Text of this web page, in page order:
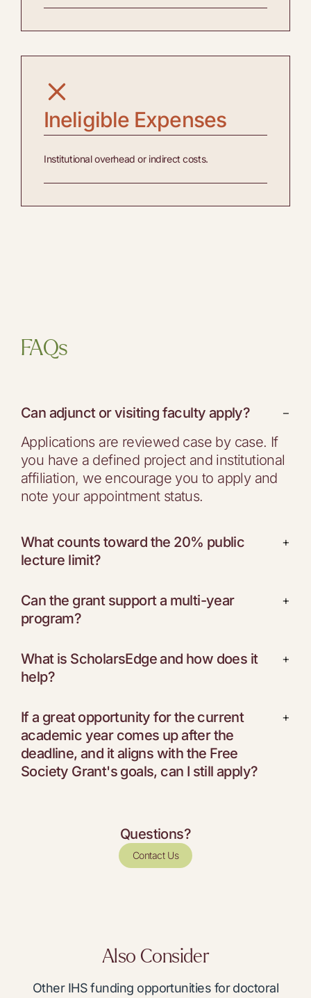
Ineligible Expenses
Institutional overhead or indirect costs.
FAQs
Can adjunct or visiting faculty apply? −
Applications are reviewed case by case. If
you have a defined project and institutional
affiliation, we encourage you to apply and
note your appointment status.
What counts toward the 20% public
lecture limit?
+
Can the grant support a multi-year
program?
+
What is ScholarsEdge and how does it
help?
+
If a great opportunity for the current
academic year comes up after the
deadline, and it aligns with the Free
Society Grant's goals, can I still apply?
+
Questions?
Contact Us
Also Consider
Other IHS funding opportunities for doctoral